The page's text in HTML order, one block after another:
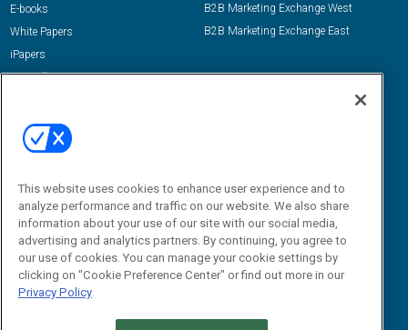
E-books
White Papers
iPapers
View All Resources »
B2B Marketing Exchange West
B2B Marketing Exchange East
Email:
dgrprograms@demandgenreport.com
This website uses cookies to enhance user experience and to
analyze performance and traffic on our website. We also share
information about your use of our site with our social media,
advertising and analytics partners. By continuing, you agree to
our use of cookies. You can manage your cookie settings by
clicking on "Cookie Preference Center" or find out more in our
Privacy Policy